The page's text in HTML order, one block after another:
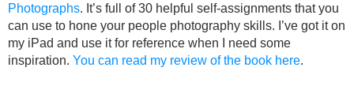
Photographs. It’s full of 30 helpful self-assignments that you
can use to hone your people photography skills. I’ve got it on
my iPad and use it for reference when I need some
inspiration. You can read my review of the book here.